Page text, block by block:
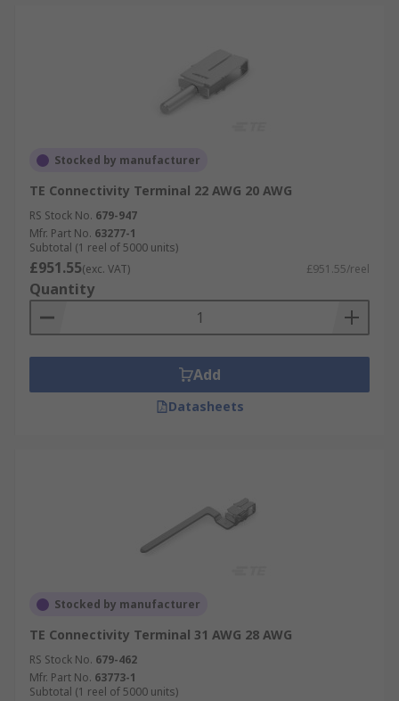
Stocked by manufacturer
TE Connectivity Terminal 22 AWG 20 AWG
RS Stock No. 679-947
Mfr. Part No. 63277-1
Subtotal (1 reel of 5000 units)
£951.55(exc. VAT) £951.55/reel
Quantity
Add
Datasheets
Stocked by manufacturer
TE Connectivity Terminal 31 AWG 28 AWG
RS Stock No. 679-462
Mfr. Part No. 63773-1
Subtotal (1 reel of 5000 units)